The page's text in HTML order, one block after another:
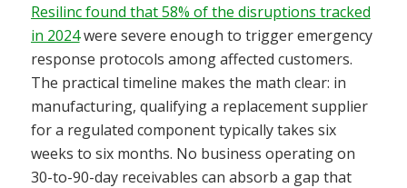
Resilinc found that 58% of the disruptions tracked
in 2024were severe enough to trigger emergency
response protocols among affected customers.
The practical timeline makes the math clear: in
manufacturing, qualifying a replacement supplier
for a regulated component typically takes six
weeks to six months. No business operating on
30-to-90-day receivables can absorb a gap that